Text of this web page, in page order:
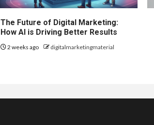
The Future of Digital Marketing:
How AI is Driving Better Results
2 weeks ago digitalmarketingmaterial